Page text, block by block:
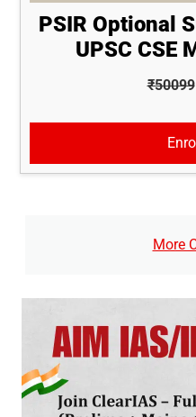
PSIR Optional
UPSC CSE
₹50099
More